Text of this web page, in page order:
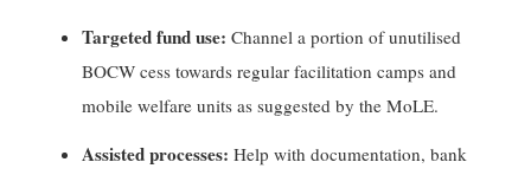
Targeted fund use: Channel a portion of unutilised
BOCW cess towards regular facilitation camps and
mobile welfare units as suggested by the MoLE.
Assisted processes: Help with documentation, bank